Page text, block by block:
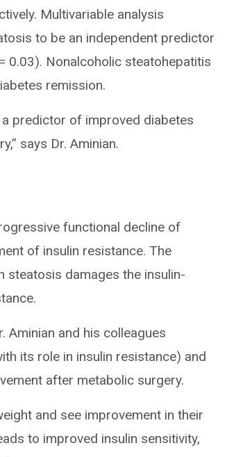
Multivariable analysis
to be an independent predictor
0.03). Nonalcoholic steatohepatitis
remission.
predictor of improved diabetes
says Dr. Aminian.
functional decline of
of insulin resistance. The
steatosis damages the insulin-
Aminian and his colleagues
its role in insulin resistance) and
after metabolic surgery.
and see improvement in their
to improved insulin sensitivity,